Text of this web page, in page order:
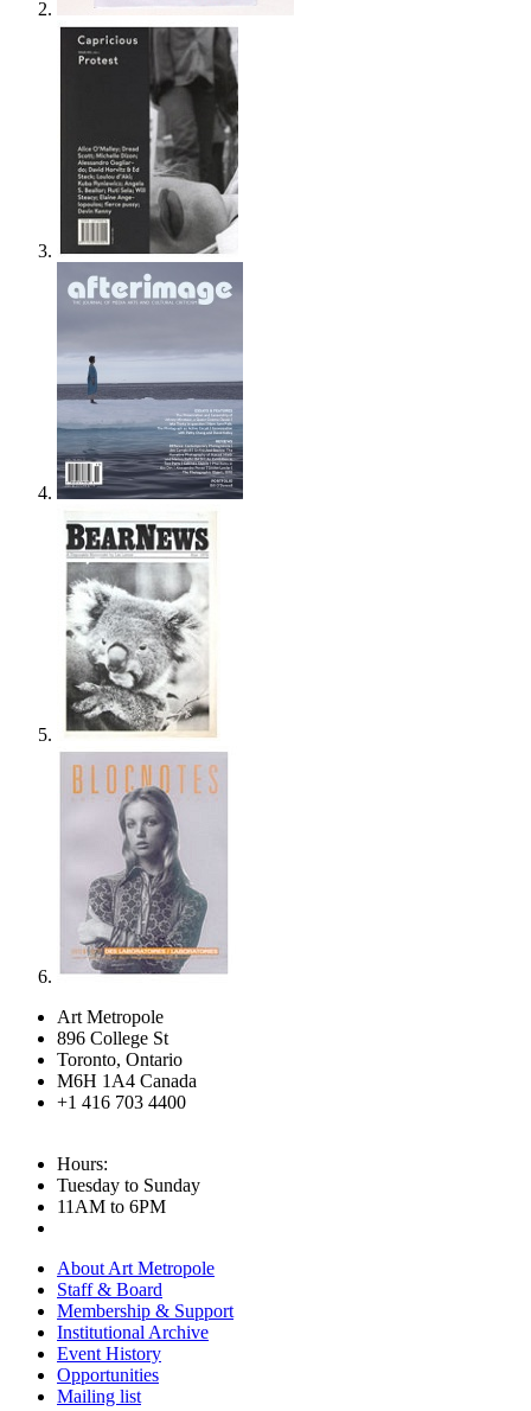
Art Metropole
896 College St
Toronto, Ontario
M6H 1A4 Canada
+1 416 703 4400
Hours:
Tuesday to Sunday
11AM to 6PM
About Art Metropole
Staff & Board
Membership & Support
Institutional Archive
Event History
Opportunities
Mailing list